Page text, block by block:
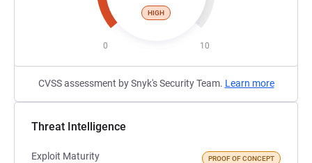
HIGH
0 10
CVSS assessment by Snyk's Security Team. Learn more
Threat Intelligence
Exploit Maturity PROOF OF CONCEPT